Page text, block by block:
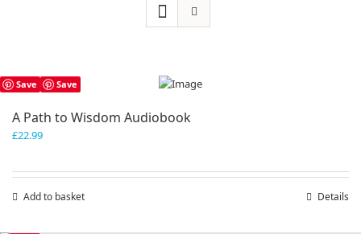
Save Save
A Path to Wisdom Audiobook
£22.99
Add to basket Details